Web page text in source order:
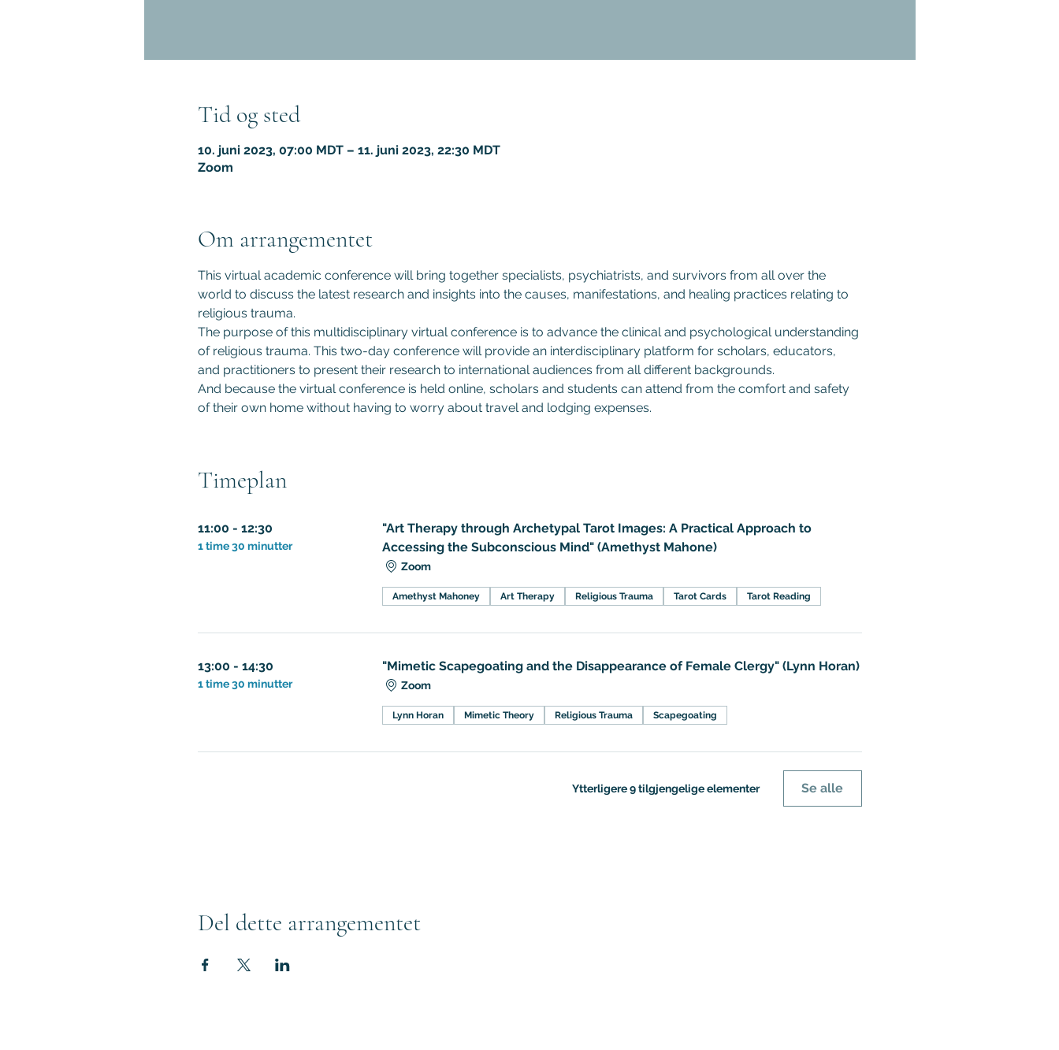
Tid og sted
10. juni 2023, 07:00 MDT – 11. juni 2023, 22:30 MDT
Zoom
Om arrangementet
This virtual academic conference will bring together specialists, psychiatrists, and survivors from all over the
world to discuss the latest research and insights into the causes, manifestations, and healing practices relating to
religious trauma.
The purpose of this multidisciplinary virtual conference is to advance the clinical and psychological understanding
of religious trauma. This two-day conference will provide an interdisciplinary platform for scholars, educators,
and practitioners to present their research to international audiences from all different backgrounds.
And because the virtual conference is held online, scholars and students can attend from the comfort and safety
of their own home without having to worry about travel and lodging expenses.
Timeplan
11:00 - 12:30
1 time 30 minutter
"Art Therapy through Archetypal Tarot Images: A Practical Approach to
Accessing the Subconscious Mind" (Amethyst Mahone)
Zoom
Amethyst Mahoney Art Therapy Religious Trauma Tarot Cards Tarot Reading
13:00 - 14:30
1 time 30 minutter
"Mimetic Scapegoating and the Disappearance of Female Clergy" (Lynn Horan)
Zoom
Lynn Horan Mimetic Theory Religious Trauma Scapegoating
Ytterligere 9 tilgjengelige elementer Se alle
Del dette arrangementet